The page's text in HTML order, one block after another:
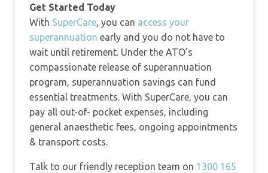
Get Started Today
With SuperCare, you can access your
superannuation early and you do not have to
wait until retirement. Under the ATO’s
compassionate release of superannuation
program, superannuation savings can fund
essential treatments. With SuperCare, you can
pay all out-of- pocket expenses, including
general anaesthetic fees, ongoing appointments
& transport costs.
Talk to our friendly reception team on 1300 165